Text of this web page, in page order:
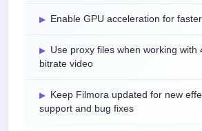
Enable GPU acceleration for
Use proxy files when working with
bitrate video
Keep Filmora updated for new
support and bug fixes